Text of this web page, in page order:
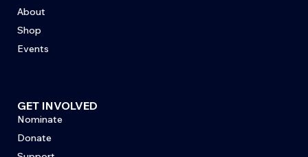
About
Shop
Events
GET INVOLVED
Nominate
Donate